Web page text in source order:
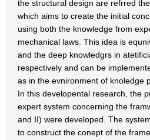
the structural design are refrred
which aims to create the initial
using both the knowledge from
mechanical laws. This idea is
and the deep knowledgrs in
respectively and can be
as in the evnironment of knoledge
In this developental research, the
expert system concerning the
and II) were developed. The
to construct the conept of the